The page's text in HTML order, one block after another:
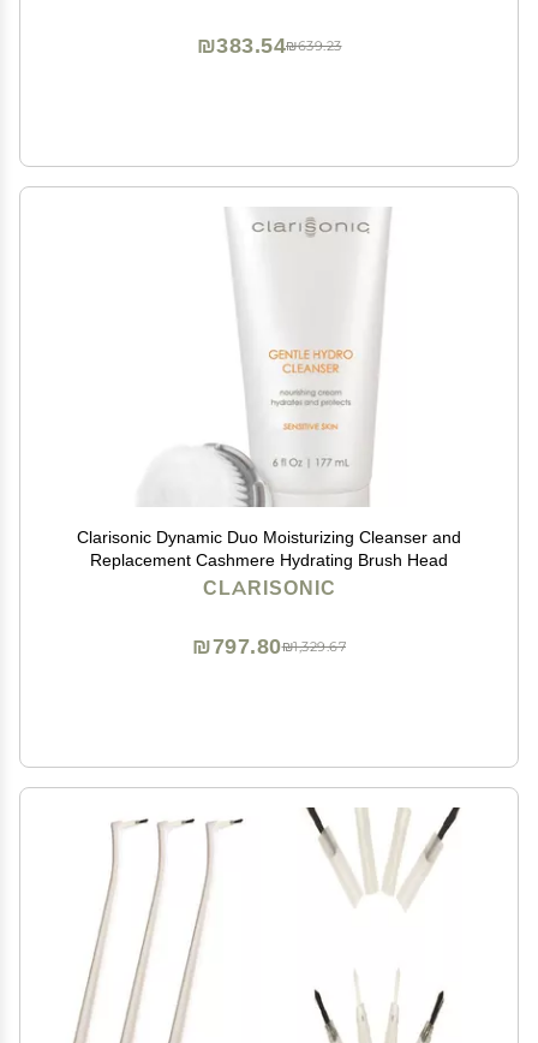
₪639.23
₪383.54
Clarisonic Dynamic Duo Moisturizing Cleanser and
Replacement Cashmere Hydrating Brush Head
CLARISONIC
₪1,329.67
₪797.80